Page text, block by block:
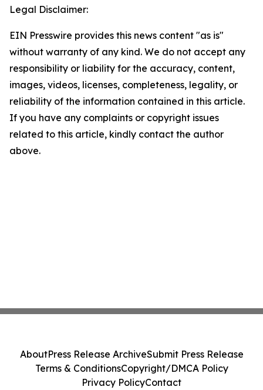
Legal Disclaimer:
EIN Presswire provides this news content "as is"
without warranty of any kind. We do not accept any
responsibility or liability for the accuracy, content,
images, videos, licenses, completeness, legality, or
reliability of the information contained in this article.
If you have any complaints or copyright issues
related to this article, kindly contact the author
above.
AboutPress Release ArchiveSubmit Press Release
Terms & ConditionsCopyright/DMCA Policy
Privacy PolicyContact